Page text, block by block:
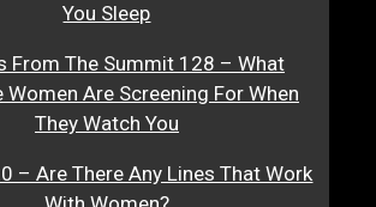
You Sleep
From The Summit 128 – What
Are Screening For When
They Watch You
– Are There Any Lines That Work